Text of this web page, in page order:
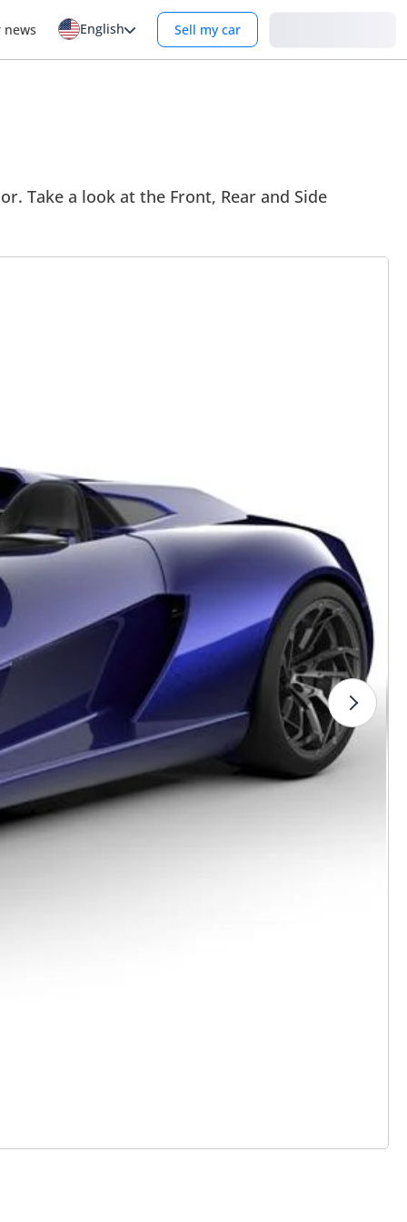
news English Sell my car
Take a look at the Front, Rear and Side